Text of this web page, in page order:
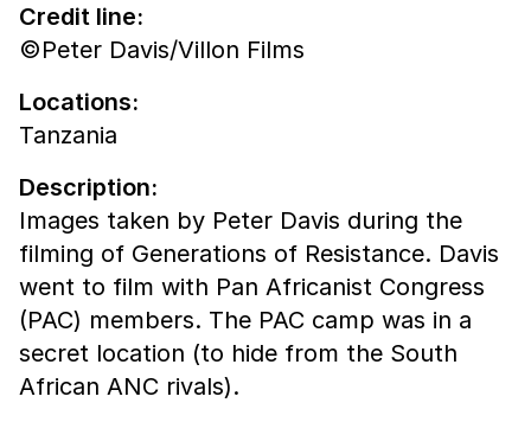
Credit line:
©Peter Davis/Villon Films
Locations:
Tanzania
Description:
Images taken by Peter Davis during the
filming of Generations of Resistance. Davis
went to film with Pan Africanist Congress
(PAC) members. The PAC camp was in a
secret location (to hide from the South
African ANC rivals).